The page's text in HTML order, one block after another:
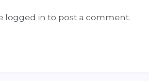
logged in to post a comment.